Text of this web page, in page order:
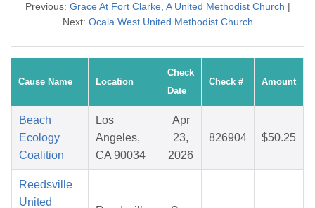
Previous: Grace At Fort Clarke, A United Methodist Church |
Next: Ocala West United Methodist Church
Cause Name Location
Check
Date
Check # Amount
Beach
Ecology
Coalition
Los
Angeles,
CA 90034
Apr
23,
2026
826904 $50.25
Reedsville
United